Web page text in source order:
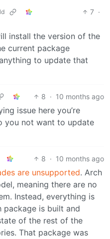
7 ·
install the version of the
current package
to update that
8 · 10 months ago
issue here you’re
you not want to update
8 · 10 months ago
are unsupported. Arch
meaning there are no
Instead, everything is
package is built and
of the rest of the
That package was